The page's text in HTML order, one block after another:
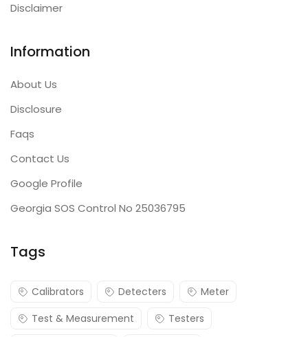
Disclaimer
Information
About Us
Disclosure
Faqs
Contact Us
Google Profile
Georgia SOS Control No 25036795
Tags
Calibrators Detecters
Meter
Test & Measurement
Testers